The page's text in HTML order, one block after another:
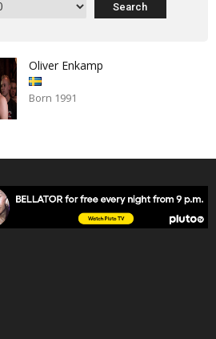
Oliver Enkamp
Born 1991